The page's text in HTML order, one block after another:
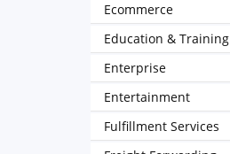
Ecommerce
Education & Training
Enterprise
Entertainment
Fulfillment Services